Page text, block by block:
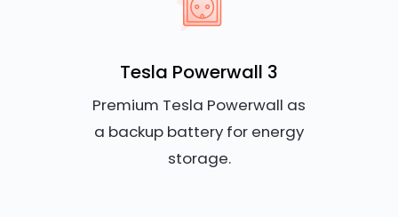
Tesla Powerwall 3
Premium Tesla Powerwall as
a backup battery for energy
storage.